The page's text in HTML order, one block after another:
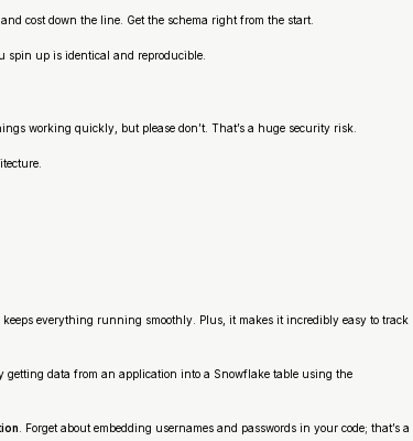
cost down the line. Get the schema right from the start.
spin up is identical and reproducible.
working quickly, but please don’t. That’s a huge security risk.
everything running smoothly. Plus, it makes it incredibly easy to track
data from an application into a Snowflake table using the
. Forget about embedding usernames and passwords in your code; that’s a